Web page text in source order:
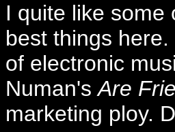
I quite like some
best things
of electronic
Numan'sAre
marketing ploy.